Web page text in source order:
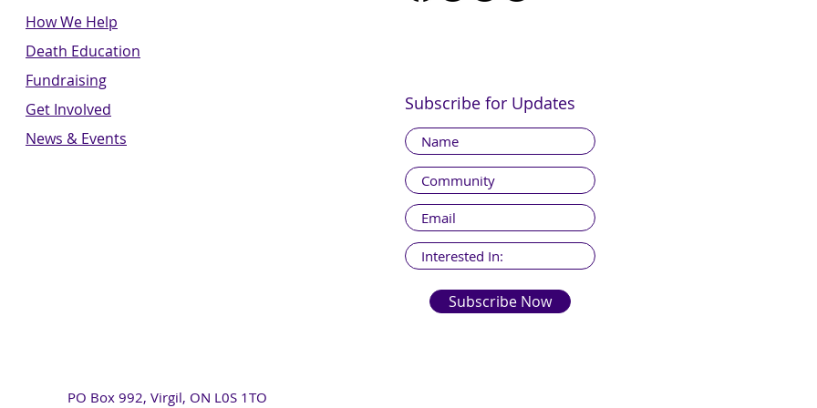
How We Help
Death Education
Fundraising
Get Involved
News & Events
Subscribe for Updates
Subscribe Now
PO Box 992, Virgil, ON L0S 1TO